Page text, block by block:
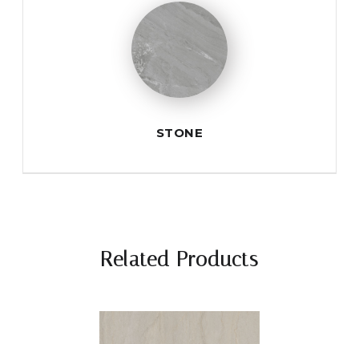
STONE
Related Products